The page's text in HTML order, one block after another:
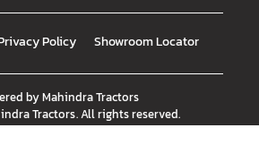
Policy Showroom Locator
byMahindra Tractors
Tractors. All rights reserved.